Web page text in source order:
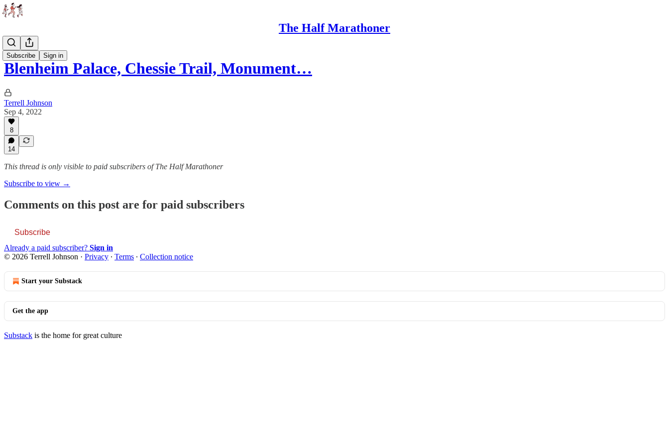
The Half Marathoner
Subscribe Sign in
Races
Blenheim Palace, Chessie Trail, Monument…
Terrell Johnson
Sep 4, 2022
8
14
This thread is only visible to paid subscribers of The Half Marathoner
Subscribe to view →
Comments on this post are for paid subscribers
Subscribe
Already a paid subscriber? Sign in
© 2026 Terrell Johnson · Privacy ∙ Terms ∙ Collection notice
Start your Substack
Get the app
Substack is the home for great culture